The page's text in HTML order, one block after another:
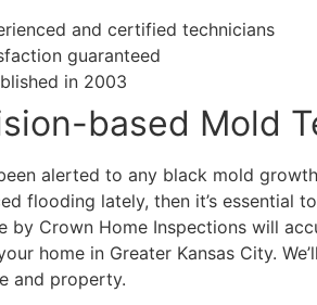
and certified technicians
guaranteed
in 2003
based Mold
alerted to any black mold
flooding lately, then it’s essential
by Crown Home Inspections will
home in Greater Kansas City.
and property.